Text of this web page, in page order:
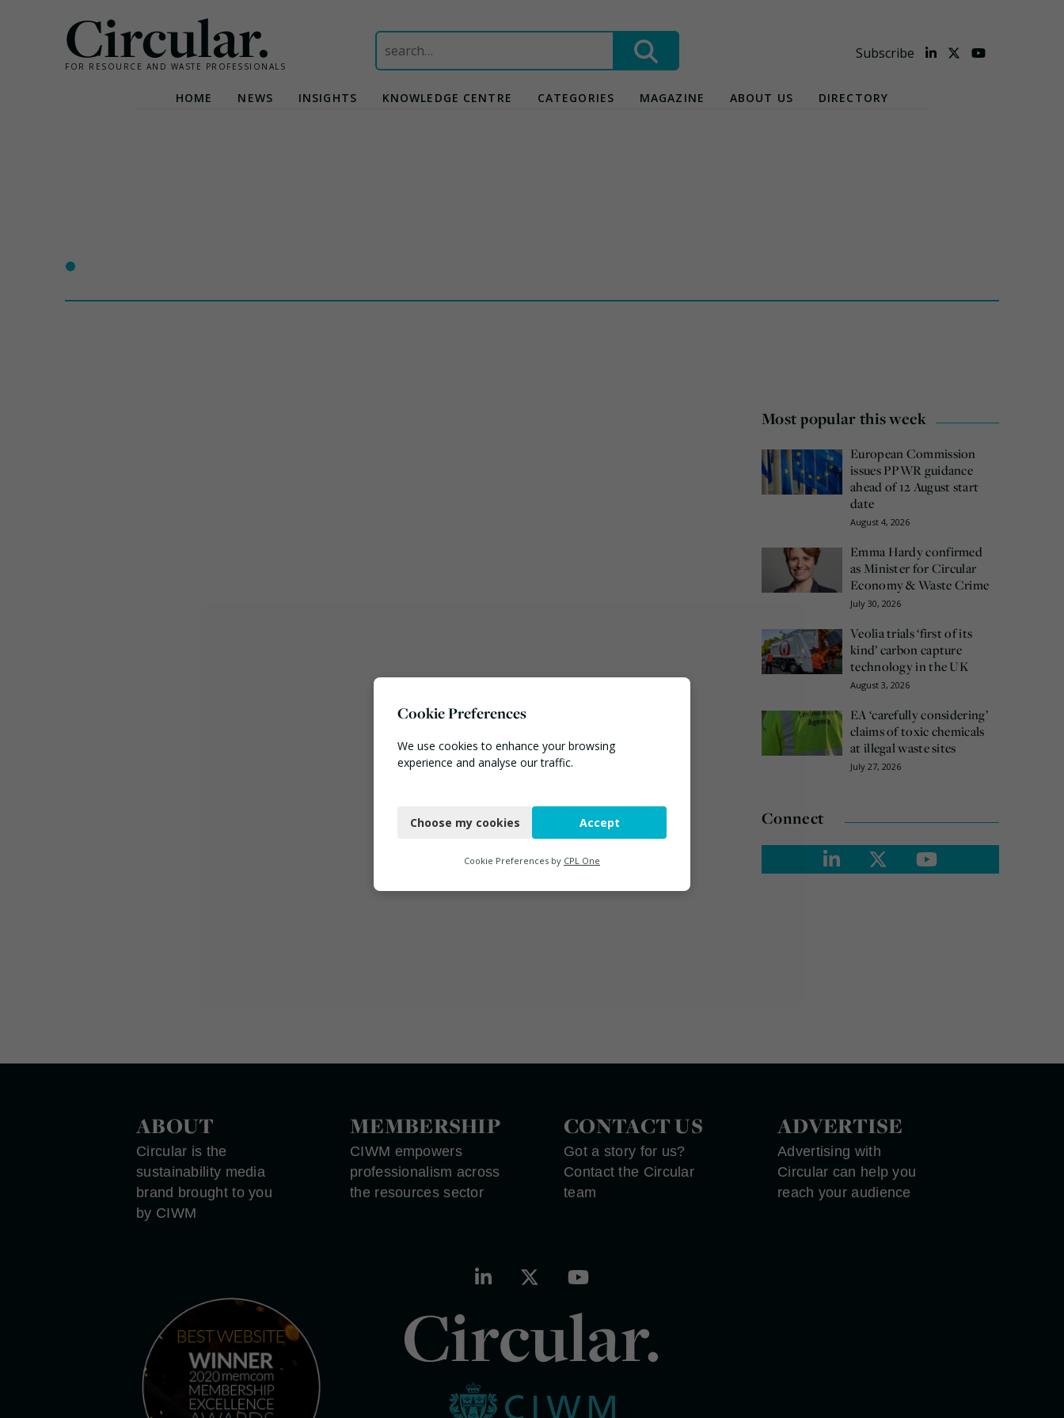
Circular.
FOR RESOURCE AND WASTE PROFESSIONALS
Search
for:
Subscribe
HOME NEWS INSIGHTS KNOWLEDGE CENTRE CATEGORIES MAGAZINE ABOUT US DIRECTORY
•
Most popular this week
European Commission
issues PPWR guidance
ahead of 12 August start
date
August 4, 2026
Emma Hardy confirmed
as Minister for Circular
Economy & Waste Crime
July 30, 2026
Veolia trials ‘first of its
kind’ carbon capture
technology in the UK
August 3, 2026
EA ‘carefully considering’
claims of toxic chemicals
at illegal waste sites
July 27, 2026
Connect
ABOUT
Circular is the
sustainability media
brand brought to you
by CIWM
MEMBERSHIP
CIWM empowers
professionalism across
the resources sector
CONTACT US
Got a story for us?
Contact the Circular
team
ADVERTISE
Advertising with
Circular can help you
reach your audience
Circular.
Cookie Preferences
We use cookies to enhance your browsing
experience and analyse our traffic.
Functional
Marketing
Choose my cookies Accept
Cookie Preferences by CPL One